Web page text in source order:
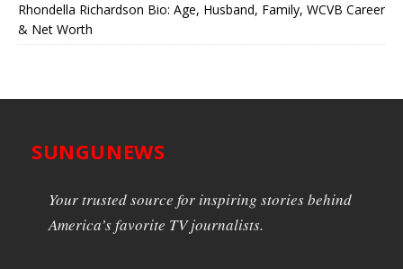
Rhondella Richardson Bio: Age, Husband, Family, WCVB Career
& Net Worth
SUNGUNEWS
Your trusted source for inspiring stories behind
America’s favorite TV journalists.